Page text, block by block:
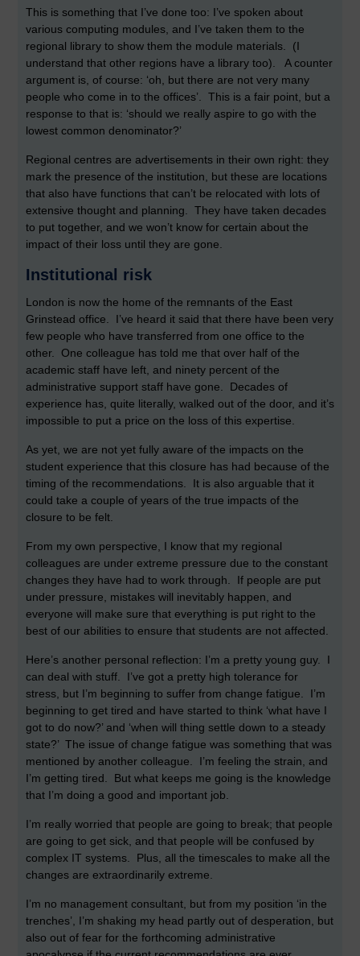
This is something that I’ve done too: I’ve spoken about
various computing modules, and I’ve taken them to the
regional library to show them the module materials. (I
understand that other regions have a library too). A counter
argument is, of course: ‘oh, but there are not very many
people who come in to the offices’. This is a fair point, but a
response to that is: ‘should we really aspire to go with the
lowest common denominator?’
Regional centres are advertisements in their own right: they
mark the presence of the institution, but these are locations
that also have functions that can’t be relocated with lots of
extensive thought and planning. They have taken decades
to put together, and we won’t know for certain about the
impact of their loss until they are gone.
Institutional risk
London is now the home of the remnants of the East
Grinstead office. I’ve heard it said that there have been very
few people who have transferred from one office to the
other. One colleague has told me that over half of the
academic staff have left, and ninety percent of the
administrative support staff have gone. Decades of
experience has, quite literally, walked out of the door, and it’s
impossible to put a price on the loss of this expertise.
As yet, we are not yet fully aware of the impacts on the
student experience that this closure has had because of the
timing of the recommendations. It is also arguable that it
could take a couple of years of the true impacts of the
closure to be felt.
From my own perspective, I know that my regional
colleagues are under extreme pressure due to the constant
changes they have had to work through. If people are put
under pressure, mistakes will inevitably happen, and
everyone will make sure that everything is put right to the
best of our abilities to ensure that students are not affected.
Here’s another personal reflection: I’m a pretty young guy. I
can deal with stuff. I’ve got a pretty high tolerance for
stress, but I’m beginning to suffer from change fatigue. I’m
beginning to get tired and have started to think ‘what have I
got to do now?’ and ‘when will thing settle down to a steady
state?’ The issue of change fatigue was something that was
mentioned by another colleague. I’m feeling the strain, and
I’m getting tired. But what keeps me going is the knowledge
that I’m doing a good and important job.
I’m really worried that people are going to break; that people
are going to get sick, and that people will be confused by
complex IT systems. Plus, all the timescales to make all the
changes are extraordinarily extreme.
I’m no management consultant, but from my position ‘in the
trenches’, I’m shaking my head partly out of desperation, but
also out of fear for the forthcoming administrative